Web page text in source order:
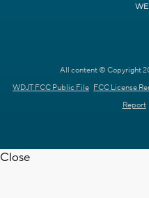
All content © Copyright
WDJT FCC Public File FCC License
Report
Close